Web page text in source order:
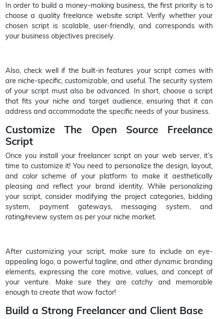
In order to build a money-making business, the first priority is to
choose a quality freelance website script. Verify whether your
chosen script is scalable, user-friendly, and corresponds with
your business objectives precisely.
Also, check well if the built-in features your script comes with
are niche-specific, customizable, and useful. The security system
of your script must also be advanced. In short, choose a script
that fits your niche and target audience, ensuring that it can
address and accommodate the specific needs of your business.
Customize The Open Source Freelance
Script
Once you install your freelancer script on your web server, it’s
time to customize it! You need to personalize the design, layout,
and color scheme of your platform to make it aesthetically
pleasing and reflect your brand identity. While personalizing
your script, consider modifying the project categories, bidding
system, payment gateways, messaging system, and
rating/review system as per your niche market.
After customizing your script, make sure to include an eye-
appealing logo, a powerful tagline, and other dynamic branding
elements, expressing the core motive, values, and concept of
your venture. Make sure they are catchy and memorable
enough to create that wow factor!
Build a Strong Freelancer and Client Base